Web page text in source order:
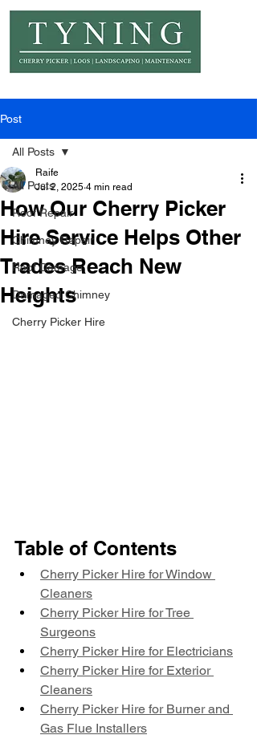
Post
All Posts
Roof Repair
Chimney Repair
Roof Damage
Damaged Chimney
Cherry Picker Hire
All Posts
How Our Cherry Picker
Hire Service Helps Other
Trades Reach New
Heights
Raife
Jul 2, 2025 4 min read
Table of Contents
Cherry Picker Hire for Window
Cleaners
Cherry Picker Hire for Tree
Surgeons
Cherry Picker Hire for Electricians
Cherry Picker Hire for Exterior
Cleaners
Cherry Picker Hire for Burner and
Gas Flue Installers